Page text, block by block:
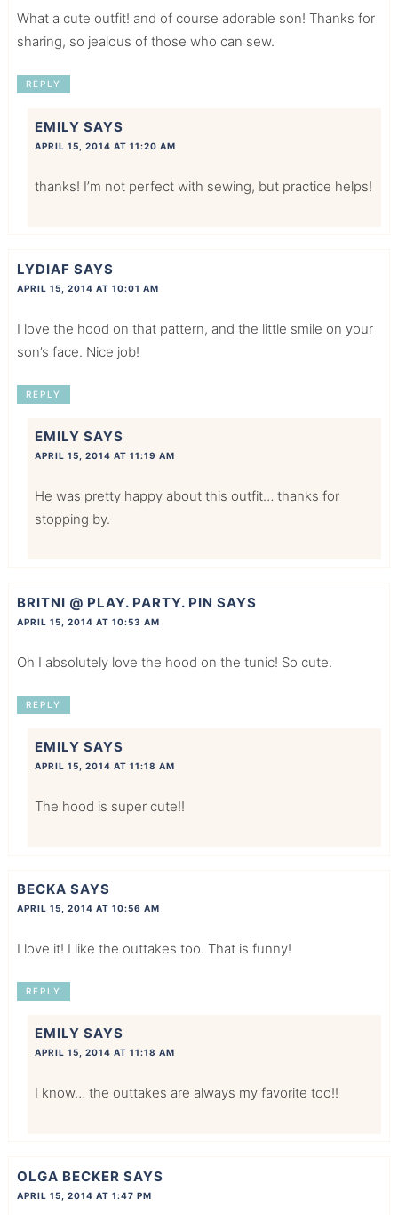
What a cute outfit! and of course adorable son! Thanks for
sharing, so jealous of those who can sew.
REPLY
EMILY SAYS
APRIL 15, 2014 AT 11:20 AM
thanks! I’m not perfect with sewing, but practice helps!
LYDIAF SAYS
APRIL 15, 2014 AT 10:01 AM
I love the hood on that pattern, and the little smile on your
son’s face. Nice job!
REPLY
EMILY SAYS
APRIL 15, 2014 AT 11:19 AM
He was pretty happy about this outfit… thanks for
stopping by.
BRITNI @ PLAY. PARTY. PIN SAYS
APRIL 15, 2014 AT 10:53 AM
Oh I absolutely love the hood on the tunic! So cute.
REPLY
EMILY SAYS
APRIL 15, 2014 AT 11:18 AM
The hood is super cute!!
BECKA SAYS
APRIL 15, 2014 AT 10:56 AM
I love it! I like the outtakes too. That is funny!
REPLY
EMILY SAYS
APRIL 15, 2014 AT 11:18 AM
I know… the outtakes are always my favorite too!!
OLGA BECKER SAYS
APRIL 15, 2014 AT 1:47 PM